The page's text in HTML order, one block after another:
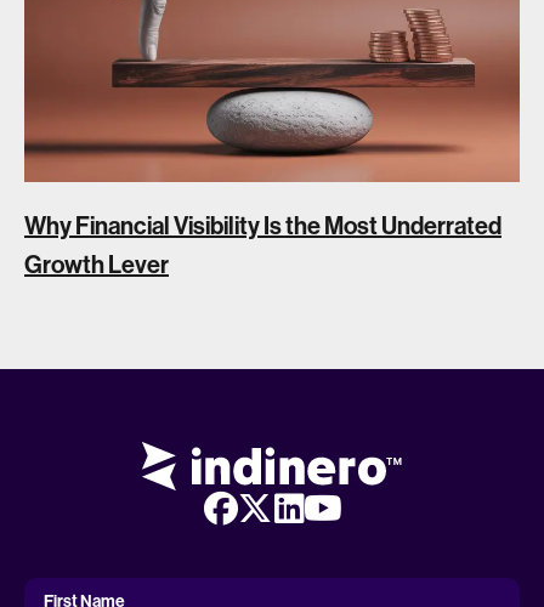
Why Financial Visibility Is the Most Underrated
Growth Lever
First